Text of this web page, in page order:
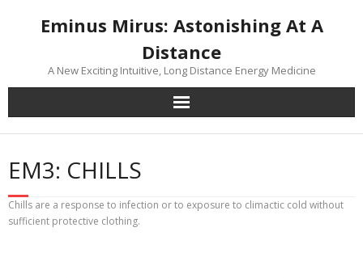
Eminus Mirus: Astonishing At A
Distance
A New Exciting Intuitive, Long Distance Energy Medicine
EM3: CHILLS
Chills are a response to infection or to exposure to climactic cold without
sufficient protective clothing.